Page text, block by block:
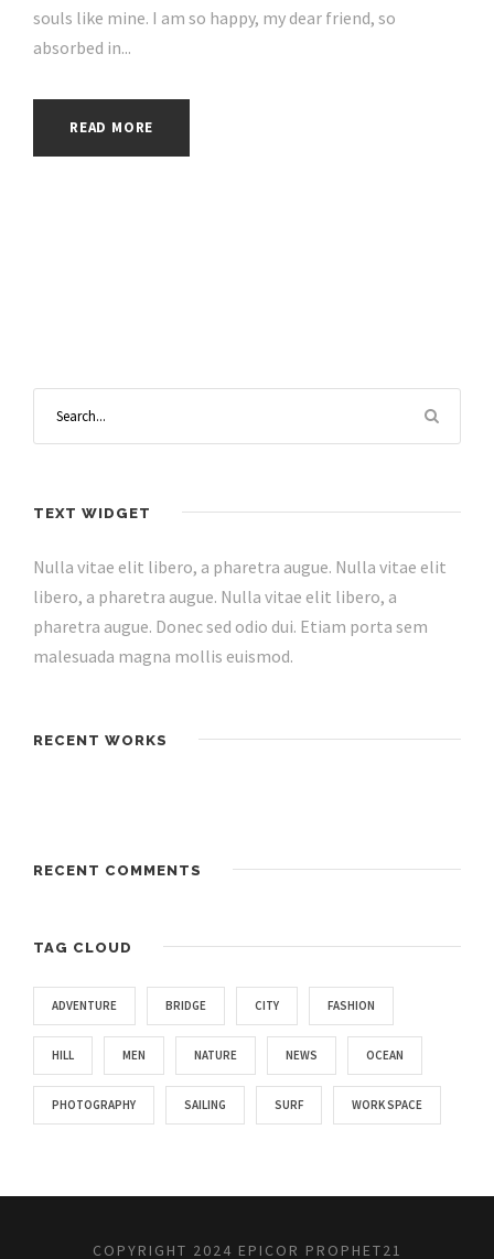
souls like mine. I am so happy, my dear friend, so
absorbed in...
READ MORE
TEXT WIDGET
Nulla vitae elit libero, a pharetra augue. Nulla vitae elit
libero, a pharetra augue. Nulla vitae elit libero, a
pharetra augue. Donec sed odio dui. Etiam porta sem
malesuada magna mollis euismod.
RECENT WORKS
RECENT COMMENTS
TAG CLOUD
ADVENTURE BRIDGE CITY FASHION
HILL MEN NATURE NEWS OCEAN
PHOTOGRAPHY SAILING SURF WORK SPACE
COPYRIGHT 2024 EPICOR PROPHET21